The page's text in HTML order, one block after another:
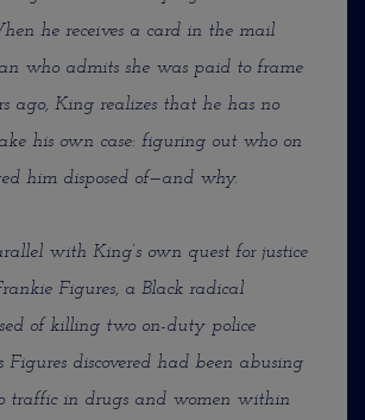
he receives a card in the mail
who admits she was paid to frame
ago, King realizes that he has no
his own case: figuring out who on
him disposed of—and why.
with King’s own quest for justice
Figures, a Black radical
of killing two on-duty police
Figures discovered had been abusing
traffic in drugs and women within